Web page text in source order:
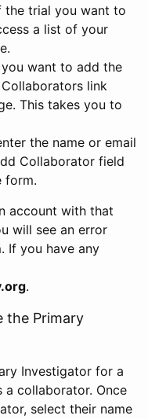
the trial you want to
a list of your
want to add the
link
This takes you to
the name or email
Collaborator field
form.
account with that
will see an error
If you have any
.
the Primary
Investigator for a
collaborator. Once
select their name